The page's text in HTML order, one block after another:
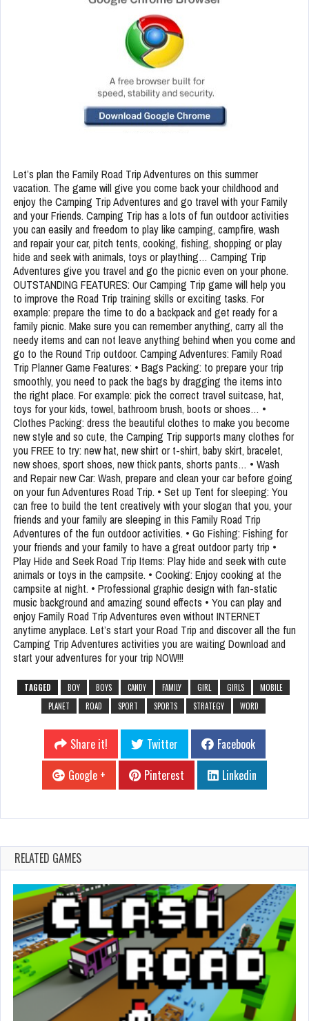
Let’s plan the Family Road Trip Adventures on this summer
vacation. The game will give you come back your childhood and
enjoy the Camping Trip Adventures and go travel with your Family
and your Friends. Camping Trip has a lots of fun outdoor activities
you can easily and freedom to play like camping, campfire, wash
and repair your car, pitch tents, cooking, fishing, shopping or play
hide and seek with animals, toys or plaything… Camping Trip
Adventures give you travel and go the picnic even on your phone.
OUTSTANDING FEATURES: Our Camping Trip game will help you
to improve the Road Trip training skills or exciting tasks. For
example: prepare the time to do a backpack and get ready for a
family picnic. Make sure you can remember anything, carry all the
needy items and can not leave anything behind when you come and
go to the Round Trip outdoor. Camping Adventures: Family Road
Trip Planner Game Features: • Bags Packing: to prepare your trip
smoothly, you need to pack the bags by dragging the items into
the right place. For example: pick the correct travel suitcase, hat,
toys for your kids, towel, bathroom brush, boots or shoes… •
Clothes Packing: dress the beautiful clothes to make you become
new style and so cute, the Camping Trip supports many clothes for
you FREE to try: new hat, new shirt or t-shirt, baby skirt, bracelet,
new shoes, sport shoes, new thick pants, shorts pants… • Wash
and Repair new Car: Wash, prepare and clean your car before going
on your fun Adventures Road Trip. • Set up Tent for sleeping: You
can free to build the tent creatively with your slogan that you, your
friends and your family are sleeping in this Family Road Trip
Adventures of the fun outdoor activities. • Go Fishing: Fishing for
your friends and your family to have a great outdoor party trip •
Play Hide and Seek Road Trip Items: Play hide and seek with cute
animals or toys in the campsite. • Cooking: Enjoy cooking at the
campsite at night. • Professional graphic design with fan-static
music background and amazing sound effects • You can play and
enjoy Family Road Trip Adventures even without INTERNET
anytime anyplace. Let’s start your Road Trip and discover all the fun
Camping Trip Adventures activities you are waiting Download and
start your adventures for your trip NOW!!!
TAGGED BOY BOYS CANDY FAMILY GIRL GIRLS
MOBILE
PLANET
ROAD SPORT SPORTS STRATEGY WORD
Share it! Twitter
Facebook
Google +
Pinterest Linkedin
RELATED GAMES